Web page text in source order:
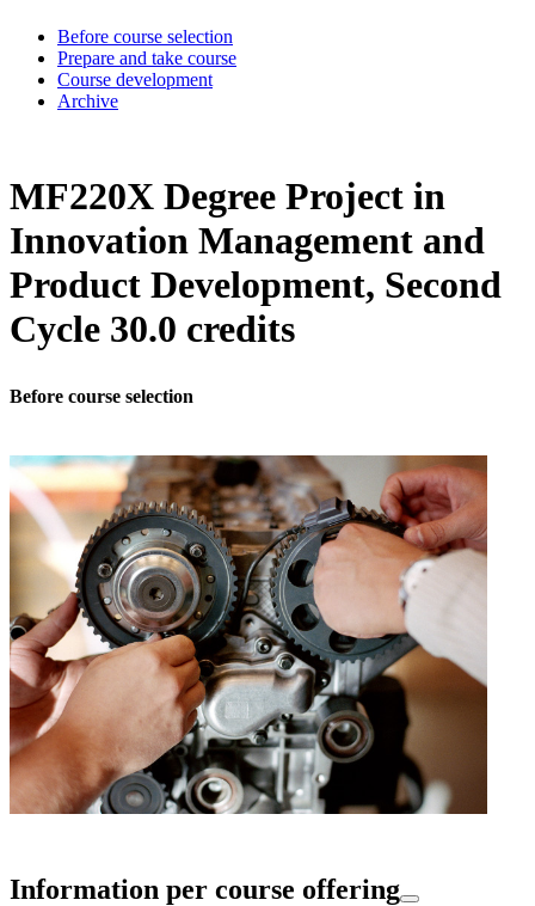
Before course selection
Prepare and take course
Course development
Archive
MF220X Degree Project in
Innovation Management and
Product Development, Second
Cycle 30.0 credits
Before course selection
Information per course offering